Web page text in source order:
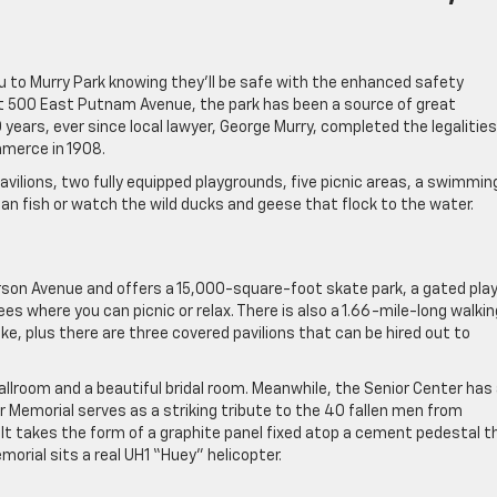
to Murry Park knowing they’ll be safe with the enhanced safety
East Putnam Avenue, the park has been a source of great
ever since local lawyer, George Murry, completed the
in 1908.
two fully equipped playgrounds, five picnic areas, a
fish or watch the wild ducks and geese that flock to the water.
Avenue and offers a 15,000-square-foot skate park, a gated play
where you can picnic or relax. There is also a 1.66-mile-long
plus there are three covered pavilions that can be hired out to
and a beautiful bridal room. Meanwhile, the Senior Center has
Memorial serves as a striking tribute to the 40 fallen men from
takes the form of a graphite panel fixed atop a cement pedestal
sits a real UH1 “Huey” helicopter.